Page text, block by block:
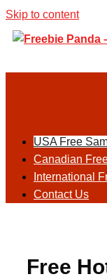
Skip to content
USA Free
Canadian
International
Contact Us
Free